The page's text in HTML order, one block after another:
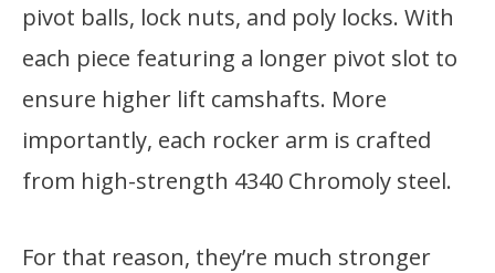
pivot balls, lock nuts, and poly locks. With
each piece featuring a longer pivot slot to
ensure higher lift camshafts. More
importantly, each rocker arm is crafted
from high-strength 4340 Chromoly steel.
For that reason, they’re much stronger